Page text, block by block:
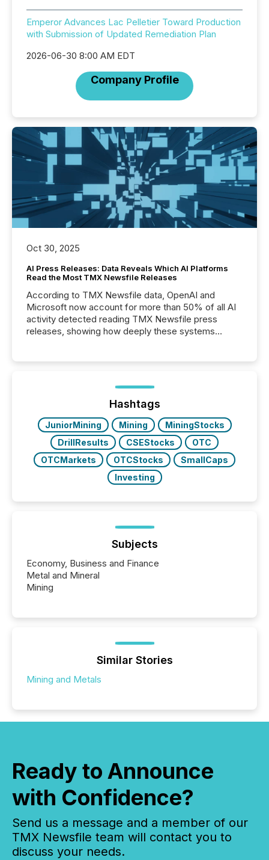
Emperor Advances Lac Pelletier Toward Production
with Submission of Updated Remediation Plan
2026-06-30 8:00 AM EDT
Company Profile
Oct 30, 2025
AI Press Releases: Data Reveals Which AI Platforms
Read the Most TMX Newsfile Releases
According to TMX Newsfile data, OpenAI and
Microsoft now account for more than 50% of all AI
activity detected reading TMX Newsfile press
releases, showing how deeply these systems
Hashtags
JuniorMining Mining
MiningStocks
DrillResults
CSEStocks
OTC
OTCMarkets
OTCStocks
SmallCaps
Investing
Subjects
Economy, Business and Finance
Metal and Mineral
Mining
Similar Stories
Mining and Metals
Ready to Announce
with Confidence?
Send us a message and a member of our
TMX Newsfile team will contact you to
discuss your needs.